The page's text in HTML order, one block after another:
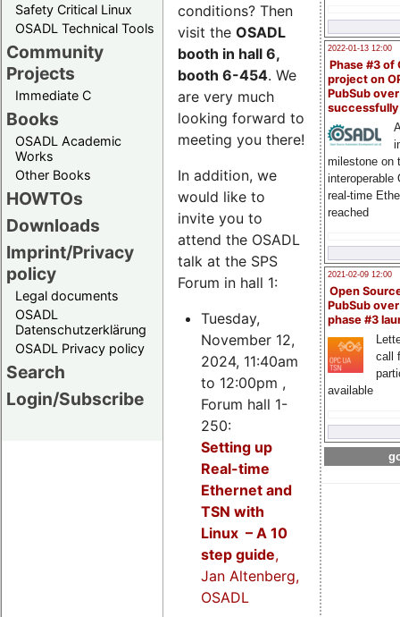
Safety Critical Linux
OSADL Technical Tools
Community
Projects
Immediate C
Books
OSADL Academic
Works
Other Books
HOWTOs
Downloads
Imprint/Privacy
policy
Legal documents
OSADL
Datenschutzerklärung
OSADL Privacy policy
Search
Login/Subscribe
2022-01-13 12:00
Phase #3 of
project on
PubSub over
milestone on
interoperable
real-time
reached
2021-02-09 12:00
Open
PubSub
phase #3
call
available
conditions? Then
visit the OSADL
booth in hall 6,
booth 6-454. We
are very much
looking forward to
meeting you there!
In addition, we
would like to
invite you to
attend the OSADL
talk at the SPS
Forum in hall 1:
Tuesday,
November 12,
2024, 11:40am
to 12:00pm ,
Forum hall 1-
250:
Setting up
Real-time
Ethernet and
TSN with
Linux – A 10
step guide,
Jan Altenberg,
OSADL